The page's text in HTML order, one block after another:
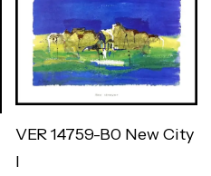
VER 14759-B0 New City
I